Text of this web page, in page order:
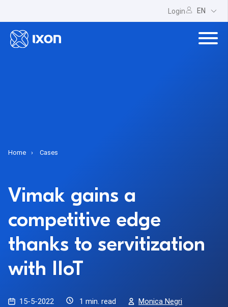
Login EN
Home Cases
Vimak gains a
competitive edge
thanks to servitization
with IIoT
15-5-2022 1 min. read Monica Negri